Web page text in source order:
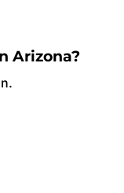
Arizona?